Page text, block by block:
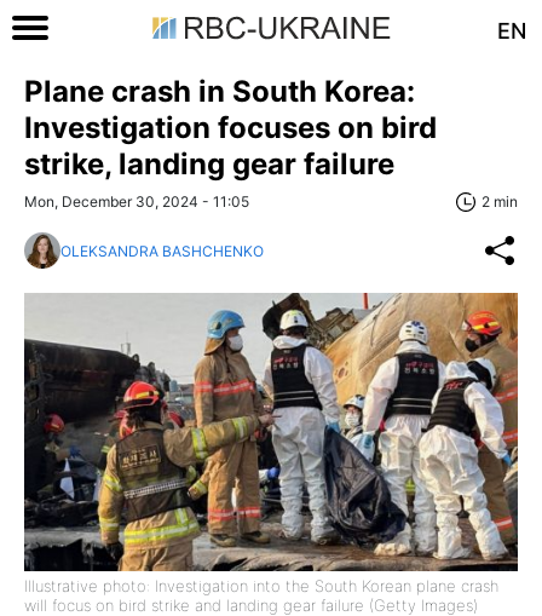
EN
Plane crash in South Korea:
Investigation focuses on bird
strike, landing gear failure
Mon, December 30, 2024 - 11:05 2 min
OLEKSANDRA BASHCHENKO
Illustrative photo: Investigation into the South Korean plane crash
will focus on bird strike and landing gear failure (Getty Images)